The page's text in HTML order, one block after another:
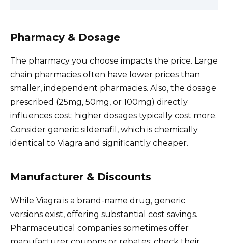
Pharmacy & Dosage
The pharmacy you choose impacts the price. Large
chain pharmacies often have lower prices than
smaller, independent pharmacies. Also, the dosage
prescribed (25mg, 50mg, or 100mg) directly
influences cost; higher dosages typically cost more.
Consider generic sildenafil, which is chemically
identical to Viagra and significantly cheaper.
Manufacturer & Discounts
While Viagra is a brand-name drug, generic
versions exist, offering substantial cost savings.
Pharmaceutical companies sometimes offer